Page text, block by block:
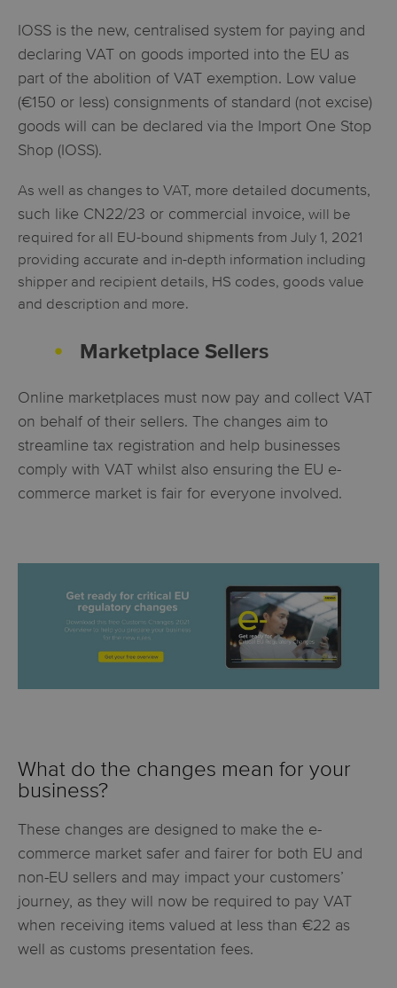
IOSS is the new, centralised system for paying and
declaring VAT on goods imported into the EU as
part of the abolition of VAT exemption. Low value
(€150 or less) consignments of standard (not excise)
goods will can be declared via the Import One Stop
Shop (IOSS).
As well as changes to VAT, more detailed documents,
such like CN22/23 or commercial invoice, will be
required for all EU-bound shipments from July 1, 2021
providing accurate and in-depth information including
shipper and recipient details, HS codes, goods value
and description and more.
Marketplace Sellers
Online marketplaces must now pay and collect VAT
on behalf of their sellers. The changes aim to
streamline tax registration and help businesses
comply with VAT whilst also ensuring the EU e-
commerce market is fair for everyone involved.
What do the changes mean for your
business?
These changes are designed to make the e-
commerce market safer and fairer for both EU and
non-EU sellers and may impact your customers’
journey, as they will now be required to pay VAT
when receiving items valued at less than €22 as
well as customs presentation fees.